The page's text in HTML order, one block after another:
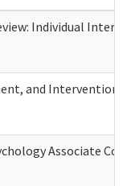
Individual
and Intervention
Associate